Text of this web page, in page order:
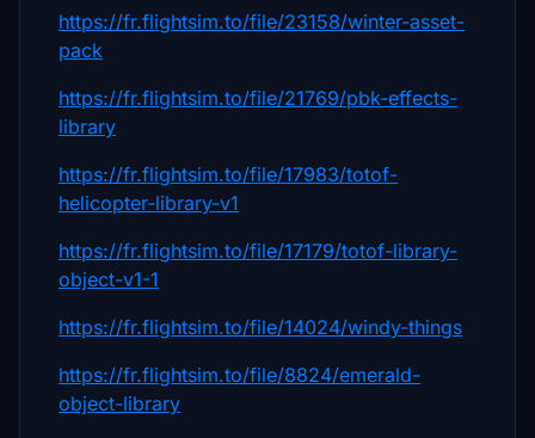
https://fr.flightsim.to/file/23158/winter-asset-
pack
https://fr.flightsim.to/file/21769/pbk-effects-
library
https://fr.flightsim.to/file/17983/totof-
helicopter-library-v1
https://fr.flightsim.to/file/17179/totof-library-
object-v1-1
https://fr.flightsim.to/file/14024/windy-things
https://fr.flightsim.to/file/8824/emerald-
object-library